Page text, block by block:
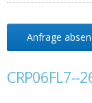
Anfrage
CRP06FL7--